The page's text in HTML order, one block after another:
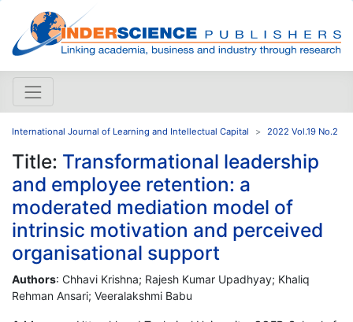
International Journal of Learning and Intellectual Capital 2022 Vol.19 No.2
Title: Transformational leadership
and employee retention: a
moderated mediation model of
intrinsic motivation and perceived
organisational support
Authors: Chhavi Krishna; Rajesh Kumar Upadhyay; Khaliq
Rehman Ansari; Veeralakshmi Babu